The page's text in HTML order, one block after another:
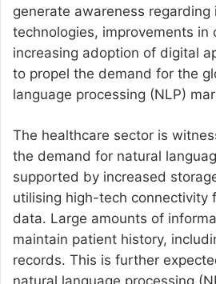
generate awareness regarding
technologies, improvements in
increasing adoption of digital
to propel the demand for the
language processing (NLP)
The healthcare sector is
the demand for natural
supported by increased
utilising high-tech connectivity
data. Large amounts of
maintain patient history,
records. This is further